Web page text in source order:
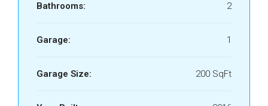
Bathrooms: 2
Garage: 1
Garage Size: 200 SqFt